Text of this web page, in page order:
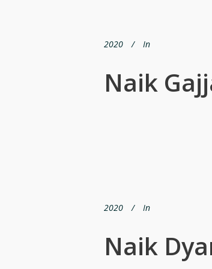
2020 In
Naik
2020 In
Naik